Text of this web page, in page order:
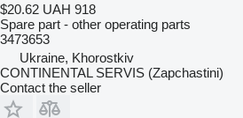
$20.62 UAH 918
Spare part - other operating parts
3473653
Ukraine, Khorostkiv
CONTINENTAL SERVIS (Zapchastini)
Contact the seller